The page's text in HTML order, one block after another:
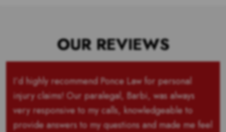
OUR REVIEWS
I’d highly recommend Ponce Law for personal
injury claims! Our paralegal, Barbi, was always
very responsive to my calls, knowledgeable to
provide answers to my questions and made me feel